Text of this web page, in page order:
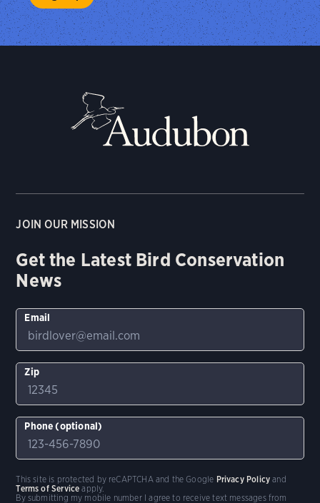
JOIN OUR MISSION
Get the Latest Bird Conservation
News
Email
Zip
Phone (optional)
By submitting my mobile number I agree to receive text messages from
This site is protected by reCAPTCHA and the Google Privacy Policy and
Terms of Service apply.